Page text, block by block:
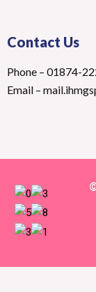
Contact Us
Phone – 01874-
Email –